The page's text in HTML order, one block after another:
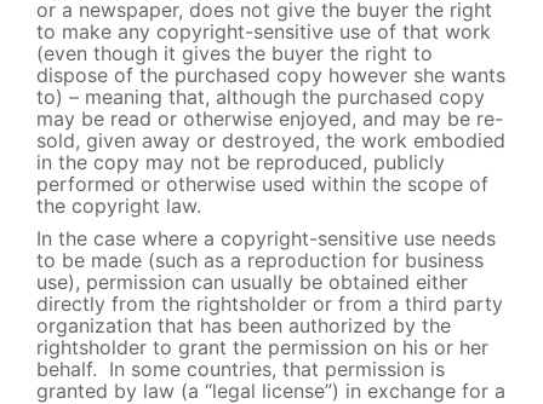
or a newspaper, does not give the buyer the right
to make any copyright-sensitive use of that work
(even though it gives the buyer the right to
dispose of the purchased copy however she wants
to) – meaning that, although the purchased copy
may be read or otherwise enjoyed, and may be re-
sold, given away or destroyed, the work embodied
in the copy may not be reproduced, publicly
performed or otherwise used within the scope of
the copyright law.
In the case where a copyright-sensitive use needs
to be made (such as a reproduction for business
use), permission can usually be obtained either
directly from the rightsholder or from a third party
organization that has been authorized by the
rightsholder to grant the permission on his or her
behalf. In some countries, that permission is
granted by law (a “legal license”) in exchange for a